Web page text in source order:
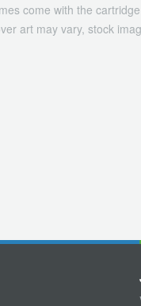
come with the
art may vary, stock